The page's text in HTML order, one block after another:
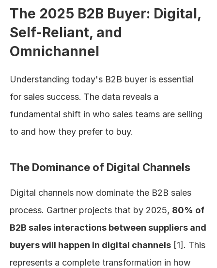
The 2025 B2B Buyer: Digital,
Self-Reliant, and
Omnichannel
Understanding today's B2B buyer is essential
for sales success. The data reveals a
fundamental shift in who sales teams are selling
to and how they prefer to buy.
The Dominance of Digital Channels
Digital channels now dominate the B2B sales
process. Gartner projects that by 2025, 80% of
B2B sales interactions between suppliers and
buyers will happen in digital channels [1]. This
represents a complete transformation in how